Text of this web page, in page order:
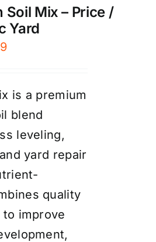
Soil Mix – Price /
Yard
is a premium
blend
leveling,
yard repair
quality
improve